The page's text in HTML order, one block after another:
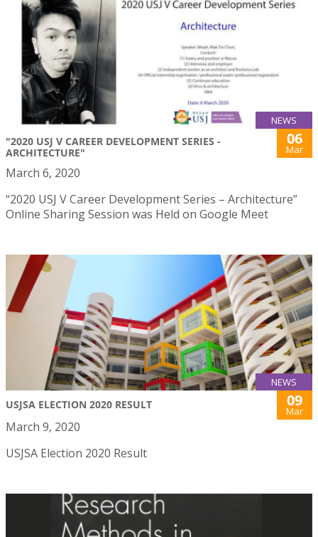
NEWS
"2020 USJ V CAREER DEVELOPMENT SERIES -
ARCHITECTURE"
06
Mar
March 6, 2020
“2020 USJ V Career Development Series – Architecture”
Online Sharing Session was Held on Google Meet
NEWS
USJSA ELECTION 2020 RESULT 09
Mar
March 9, 2020
USJSA Election 2020 Result